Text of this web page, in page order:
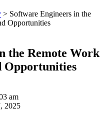
> Software Engineers in the
Opportunities
the Remote Work
Opportunities
am
2025